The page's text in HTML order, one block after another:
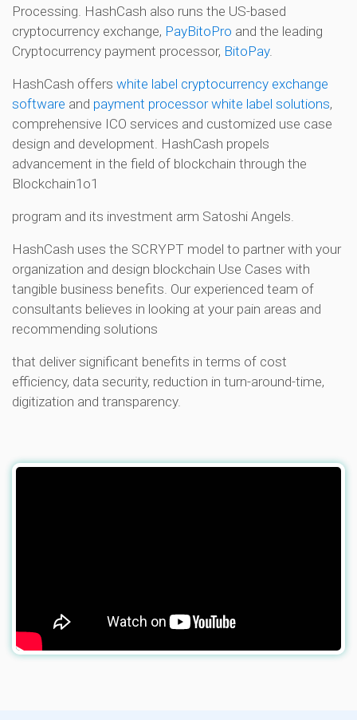
Processing. HashCash also runs the US-based
cryptocurrency exchange, PayBitoPro and the leading
Cryptocurrency payment processor, BitoPay.
HashCash offers white label cryptocurrency exchange
software and payment processor white label solutions,
comprehensive ICO services and customized use case
design and development. HashCash propels
advancement in the field of blockchain through the
Blockchain1o1
program and its investment arm Satoshi Angels.
HashCash uses the SCRYPT model to partner with your
organization and design blockchain Use Cases with
tangible business benefits. Our experienced team of
consultants believes in looking at your pain areas and
recommending solutions
that deliver significant benefits in terms of cost
efficiency, data security, reduction in turn-around-time,
digitization and transparency.